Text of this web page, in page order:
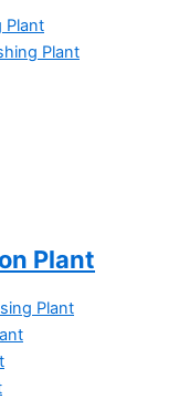
Plant
Plant
Plant
Plant